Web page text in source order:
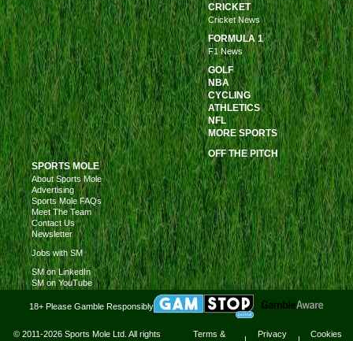
CRICKET
Cricket News
FORMULA 1
F1 News
GOLF
NBA
CYCLING
ATHLETICS
NFL
MORE SPORTS
OFF THE PITCH
SPORTS MOLE
About Sports Mole
Advertising
Sports Mole FAQs
Meet The Team
Contact Us
Newsletter
Jobs with SM
SM on LinkedIn
SM on YouTube
18+ Please Gamble Responsibly
© 2011-2026 Sports Mole Ltd. All rights
Terms &
Privacy
Cookies